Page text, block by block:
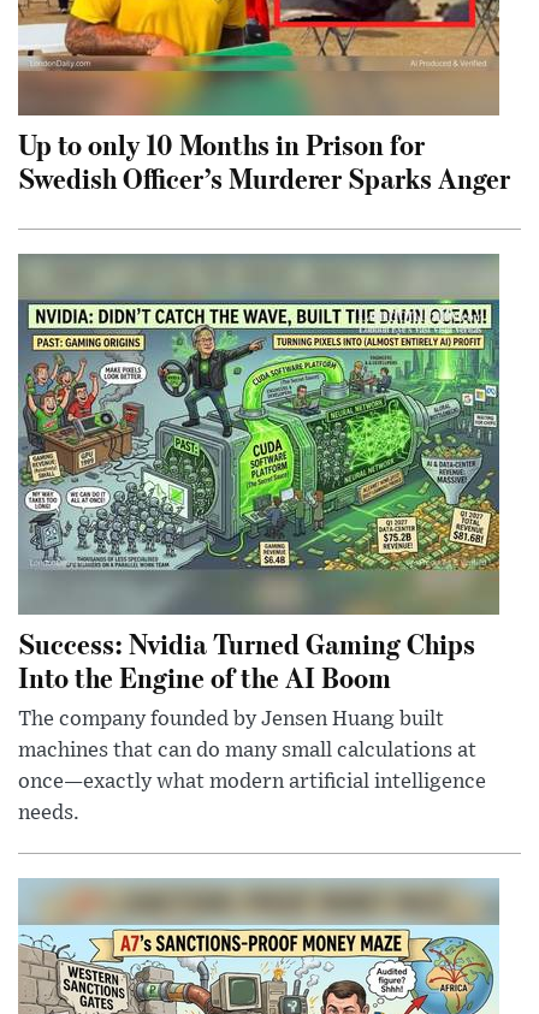
Up to only 10 Months in Prison for
Swedish Officer’s Murderer Sparks Anger
Success: Nvidia Turned Gaming Chips
Into the Engine of the AI Boom
The company founded by Jensen Huang built
machines that can do many small calculations at
once—exactly what modern artificial intelligence
needs.